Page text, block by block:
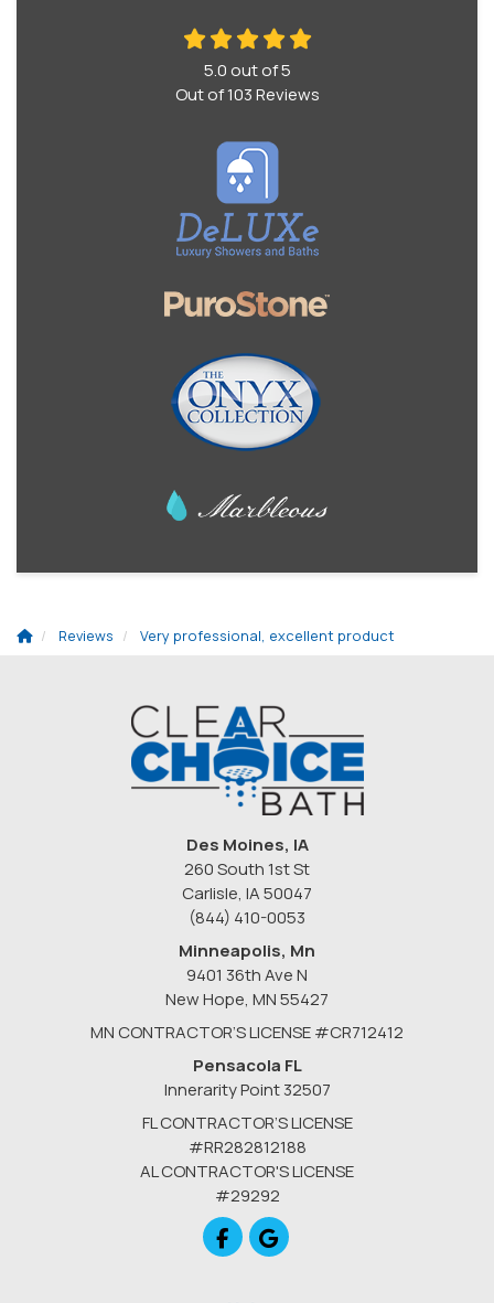
5.0 out of5
Out of103Reviews
Reviews Very professional, excellent product
Des Moines, IA
260 South 1st St
Carlisle, IA 50047
(844) 410-0053
Minneapolis, Mn
9401 36th Ave N
New Hope, MN55427
MN CONTRACTOR’S LICENSE #CR712412
Pensacola FL
Innerarity Point 32507
FL CONTRACTOR’S LICENSE
#RR282812188
AL CONTRACTOR'S LICENSE
#29292
Like us on Facebook
Review us on Google